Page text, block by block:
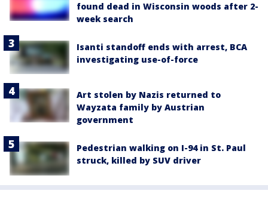
found dead in Wisconsin woods after 2-
week search
Isanti standoff ends with arrest, BCA
investigating use-of-force
Art stolen by Nazis returned to
Wayzata family by Austrian
government
Pedestrian walking on I-94 in St. Paul
struck, killed by SUV driver